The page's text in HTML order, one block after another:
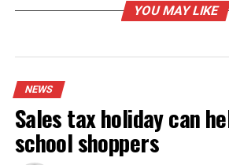
UP NEXT
parents for child endangerment
DON'T MISS
Tax district presents budget
YOU MAY LIKE
NEWS
Sales tax holiday can
school shoppers